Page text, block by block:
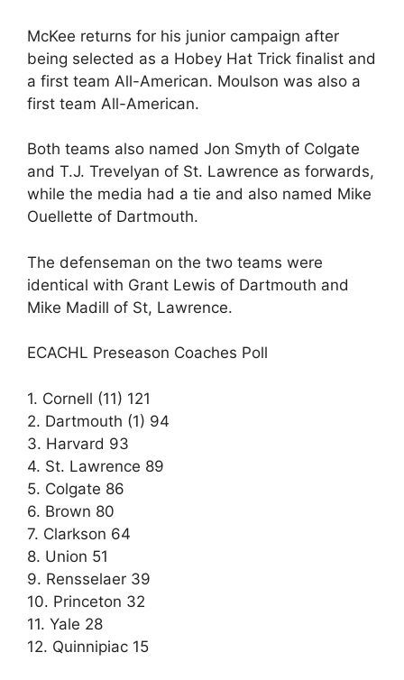
McKee returns for his junior campaign after
being selected as a Hobey Hat Trick finalist and
a first team All-American. Moulson was also a
first team All-American.
Both teams also named Jon Smyth of Colgate
and T.J. Trevelyan of St. Lawrence as forwards,
while the media had a tie and also named Mike
Ouellette of Dartmouth.
The defenseman on the two teams were
identical with Grant Lewis of Dartmouth and
Mike Madill of St, Lawrence.
ECACHL Preseason Coaches Poll
1. Cornell (11) 121
2. Dartmouth (1) 94
3. Harvard 93
4. St. Lawrence 89
5. Colgate 86
6. Brown 80
7. Clarkson 64
8. Union 51
9. Rensselaer 39
10. Princeton 32
11. Yale 28
12. Quinnipiac 15